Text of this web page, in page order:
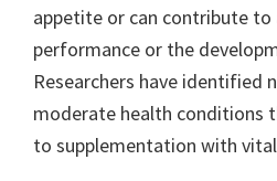
appetite or can contribute to
performance or the
Researchers have identified
moderate health conditions
to supplementation with